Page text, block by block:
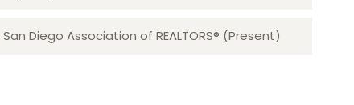
Diego Association of REALTORS® (Present)